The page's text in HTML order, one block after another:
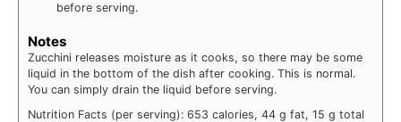
before serving.
Notes
Zucchini releases moisture as it cooks, so there may be some
liquid in the bottom of the dish after cooking. This is normal.
You can simply drain the liquid before serving.
Nutrition Facts (per serving): 653 calories, 44 g fat, 15 g total